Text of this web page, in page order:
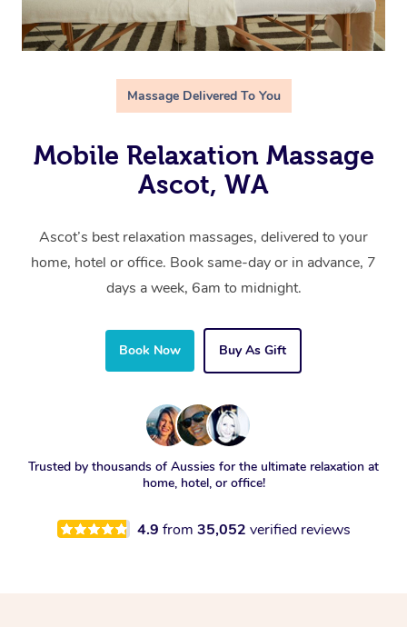
Massage Delivered To You
Mobile Relaxation Massage
Ascot, WA
Ascot’s best relaxation massages, delivered to your
home, hotel or office. Book same-day or in advance, 7
days a week, 6am to midnight.
Book Now Buy As Gift
Trusted by thousands of Aussies for the ultimate relaxation at
home, hotel, or office!
4.9 from 35,052 verified reviews